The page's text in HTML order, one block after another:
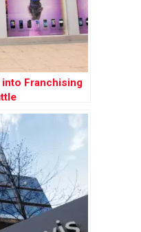
Franchising